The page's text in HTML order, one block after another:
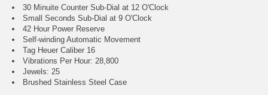
30 Minuite Counter Sub-Dial at 12 O'Clock
Small Seconds Sub-Dial at 9 O'Clock
42 Hour Power Reserve
Self-winding Automatic Movement
Tag Heuer Caliber 16
Vibrations Per Hour: 28,800
Jewels: 25
Brushed Stainless Steel Case